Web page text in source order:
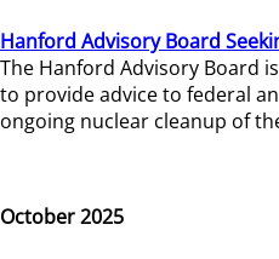
Hanford Advisory Board
The Hanford Advisory Board
to provide advice to federal
ongoing nuclear cleanup of
October 2025